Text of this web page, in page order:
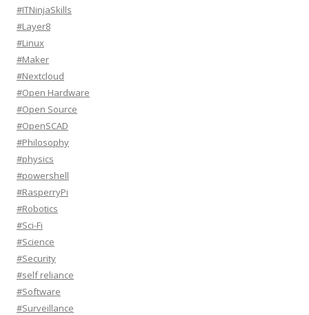
#ITNinjaSkills
#Layer8
#Linux
#Maker
#Nextcloud
#Open Hardware
#Open Source
#OpenSCAD
#Philosophy
#physics
#powershell
#RasperryPi
#Robotics
#Sci-Fi
#Science
#Security
#self reliance
#Software
#Surveillance